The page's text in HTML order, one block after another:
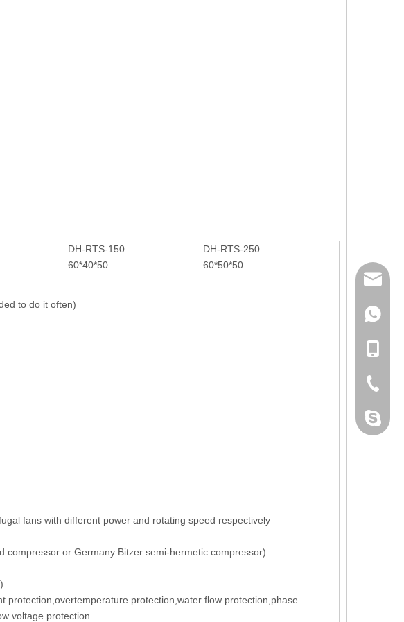
DH-RTS-150
DH-RTS-250
60*40*50
60*50*50
to do it often)
fans with different power and rotating speed respectively
compressor or Germany Bitzer semi-hermetic compressor)
protection,water flow protection,phase
voltage protection
mailme
+86
+86-